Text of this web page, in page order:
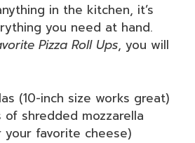
in the kitchen, it’s
you need at hand.
Pizza Roll Ups, you will
(10-inch size works great)
of shredded mozzarella
your favorite cheese)